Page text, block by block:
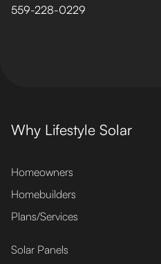
559-228-0229
Why Lifestyle Solar
Homeowners
Homebuilders
Plans/Services
Solar Panels